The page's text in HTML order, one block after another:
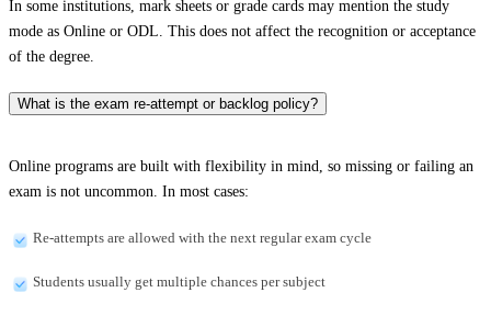
In some institutions, mark sheets or grade cards may mention the study
mode as Online or ODL. This does not affect the recognition or acceptance
of the degree.
What is the exam re-attempt or backlog policy?
Online programs are built with flexibility in mind, so missing or failing an
exam is not uncommon. In most cases:
Re-attempts are allowed with the next regular exam cycle
Students usually get multiple chances per subject